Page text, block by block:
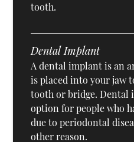
tooth.
Dental Implant
A dental implant is an
is placed into your jaw
tooth or bridge. Dental
option for people who
due to periodontal
other reason.